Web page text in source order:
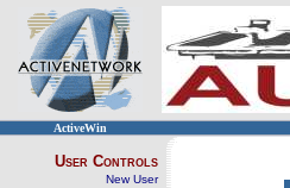
ActiveWin
User Controls
New User